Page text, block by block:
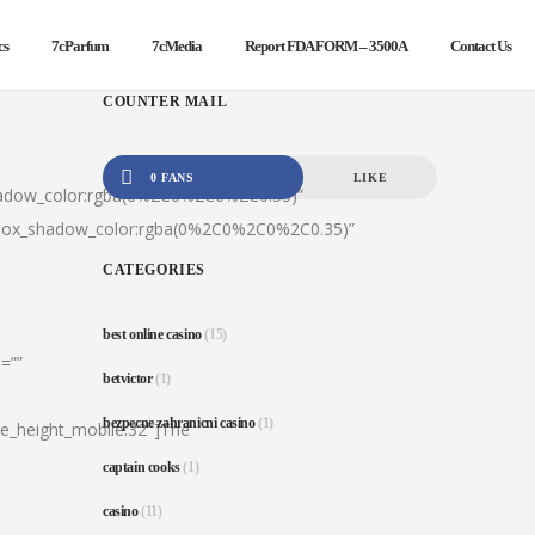
7cParfum 7cMedia Report FDA FORM – 3500A Contact Us
COUNTER MAIL
0 FANS LIKE
CATEGORIES
best online casino(15)
betvictor(1)
bezpecne zahranicni casino(1)
captain cooks(1)
casino(11)